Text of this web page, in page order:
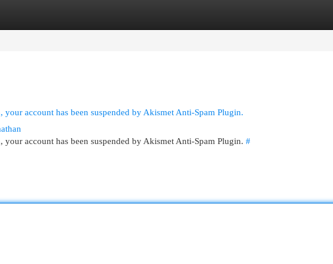
account has been suspended by Akismet Anti-Spam Plugin.
account has been suspended by Akismet Anti-Spam Plugin. #